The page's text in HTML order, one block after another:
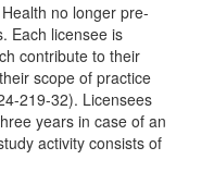
no longer pre-
Each licensee is
contribute to their
scope of practice
219-32). Licensees
years in case of an
activity consists of